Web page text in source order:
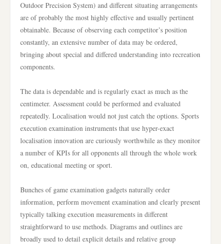
Outdoor Precision System) and different situating arrangements
are of probably the most highly effective and usually pertinent
obtainable. Because of observing each competitor’s position
constantly, an extensive number of data may be ordered,
bringing about special and differed understanding into recreation
components.
The data is dependable and is regularly exact as much as the
centimeter. Assessment could be performed and evaluated
repeatedly. Localisation would not just catch the options. Sports
execution examination instruments that use hyper-exact
localisation innovation are curiously worthwhile as they monitor
a number of KPIs for all opponents all through the whole work
on, educational meeting or sport.
Bunches of game examination gadgets naturally order
information, perform movement examination and clearly present
typically talking execution measurements in different
straightforward to use methods. Diagrams and outlines are
broadly used to detail explicit details and relative group